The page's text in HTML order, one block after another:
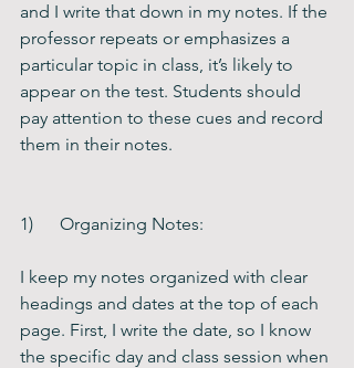
and I write that down in my notes. If the
professor repeats or emphasizes a
particular topic in class, it’s likely to
appear on the test. Students should
pay attention to these cues and record
them in their notes.
1)      Organizing Notes:
I keep my notes organized with clear
headings and dates at the top of each
page. First, I write the date, so I know
the specific day and class session when